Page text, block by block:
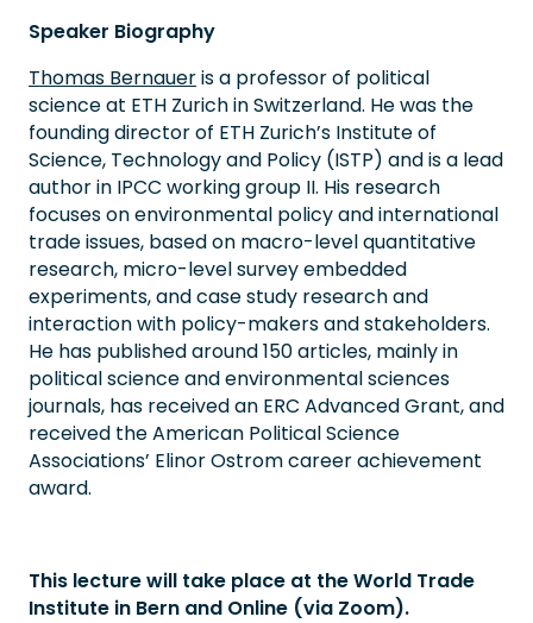
Speaker Biography
Thomas Bernaueris a professor of political
science at ETH Zurich in Switzerland. He was the
founding director of ETH Zurich’s Institute of
Science, Technology and Policy (ISTP) and is a lead
author in IPCC working group II. His research
focuses on environmental policy and international
trade issues, based on macro-level quantitative
research, micro-level survey embedded
experiments, and case study research and
interaction with policy-makers and stakeholders.
He has published around 150 articles, mainly in
political science and environmental sciences
journals, has received an ERC Advanced Grant, and
received the American Political Science
Associations’ Elinor Ostrom career achievement
award.
This lecture will take place at the World Trade
Institute in Bern and Online (via Zoom).